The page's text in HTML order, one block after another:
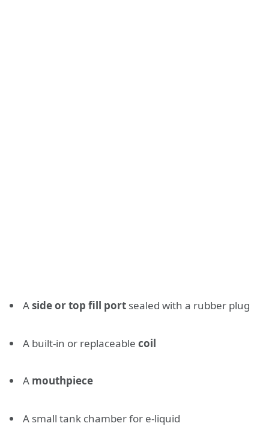
Aside or top fill port sealed with a rubber plug
A built-in or replaceable coil
A mouthpiece
A small tank chamber for e-liquid